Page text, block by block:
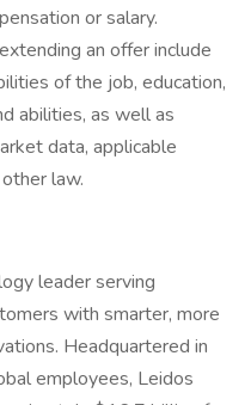
or salary.
an offer include
of the job, education,
abilities, as well as
data, applicable
law.
leader serving
with smarter, more
Headquartered in
employees, Leidos